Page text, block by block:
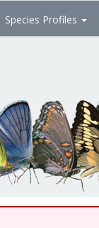
Species Profiles